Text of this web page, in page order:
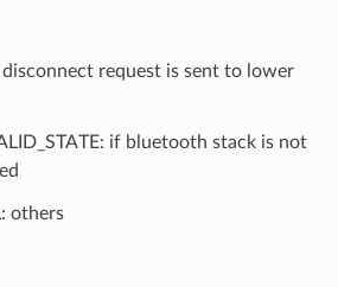
disconnect request is sent to lower
if bluetooth stack is not
others